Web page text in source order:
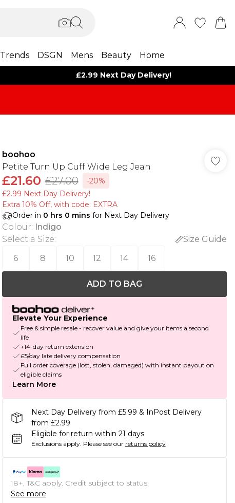
Trends DSGN Mens Beauty Home
£2.99 Next Day Delivery!
boohoo
Petite Turn Up Cuff Wide Leg Jean
£21.60 £27.00
-20%
£2.99 Next Day Delivery!
Extra 10% Off, with code: EXTRA
Order in 0 hrs 0 mins for Next Day Delivery
Colour: Indigo
Select a Size:
Size Guide
6
8 10 12 14 16
ADD TO BAG
Elevate Your Experience
Free & simple resale - recover value and give your items a second
life
+14-day return extension
£5/day late delivery compensation
Full order coverage (lost, stolen, damaged) with instant payout on
eligible claims
Learn More
Next Day Delivery from £5.99 & InPost Delivery
from £2.99
Eligible for return within 21 days
Exclusions apply. Please see our returns policy
18+, T&C apply. Credit subject to status.
See more